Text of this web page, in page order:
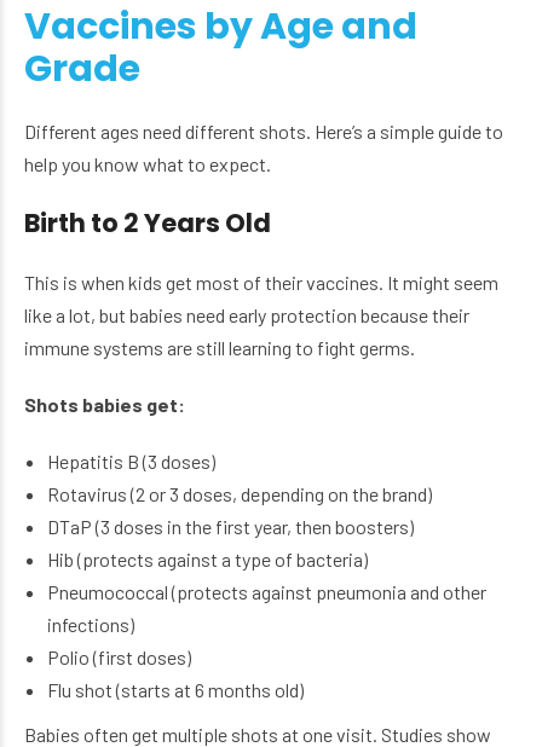
Vaccines by Age and
Grade
Different ages need different shots. Here’s a simple guide to
help you know what to expect.
Birth to 2 Years Old
This is when kids get most of their vaccines. It might seem
like a lot, but babies need early protection because their
immune systems are still learning to fight germs.
Shots babies get:
Hepatitis B (3 doses)
Rotavirus (2 or 3 doses, depending on the brand)
DTaP (3 doses in the first year, then boosters)
Hib (protects against a type of bacteria)
Pneumococcal (protects against pneumonia and other
infections)
Polio (first doses)
Flu shot (starts at 6 months old)
Babies often get multiple shots at one visit. Studies show